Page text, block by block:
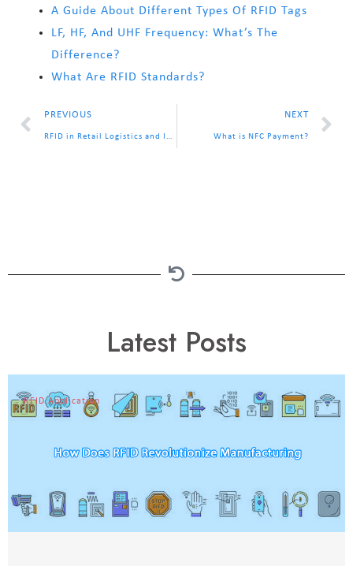
A Guide About Different Types Of RFID Tags
LF, HF, And UHF Frequency: What’s The
Difference?
What Are RFID Standards?
PREVIOUS
RFID in Retail Logistics and Inventory Management
NEXT
What is NFC Payment?
Latest Posts
RFID Application